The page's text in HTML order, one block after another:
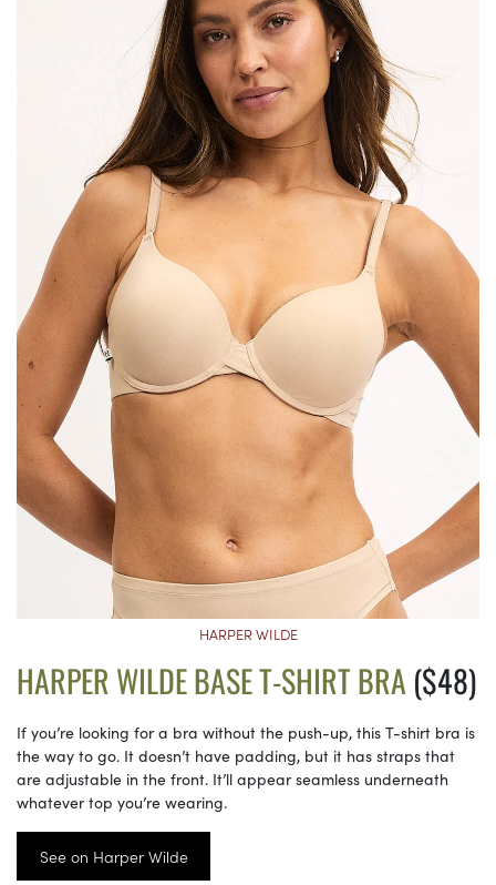
HARPER WILDE
HARPER WILDE BASE T-SHIRT BRA($48)
If you’re looking for a bra without the push-up, this T-shirt bra is
the way to go. It doesn’t have padding, but it has straps that
are adjustable in the front. It’ll appear seamless underneath
whatever top you’re wearing.
See on Harper Wilde